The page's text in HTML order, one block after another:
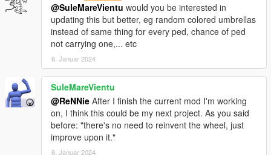
@SuleMareVientu would you be interested in
updating this but better, eg random colored umbrellas
instead of same thing for every ped, chance of ped
not carrying one,... etc
8. Januar 2024
SuleMareVientu
@ReNNie After I finish the current mod I'm working
on, I think this could be my next project. As you said
before: "there's no need to reinvent the wheel, just
improve upon it."
8. Januar 2024